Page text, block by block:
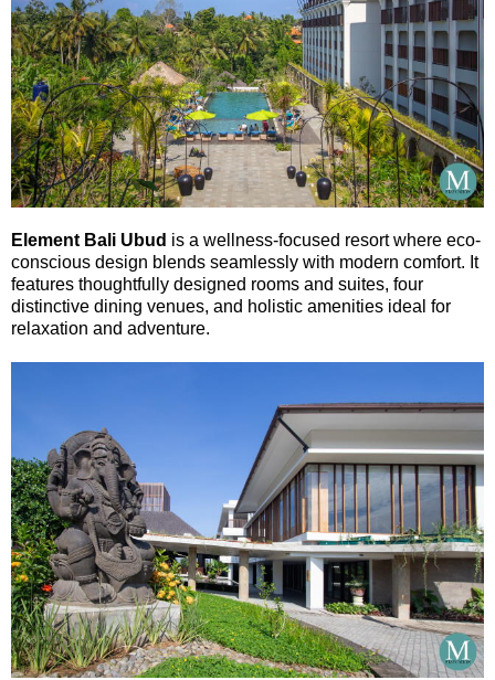
Element Bali Ubud is a wellness-focused resort where eco-
conscious design blends seamlessly with modern comfort. It
features thoughtfully designed rooms and suites, four
distinctive dining venues, and holistic amenities ideal for
relaxation and adventure.